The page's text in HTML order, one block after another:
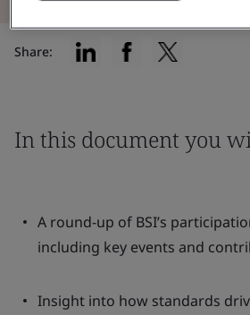
Share:
In this document you
A round-up of BSI’s
including key events and
Insight into how standards